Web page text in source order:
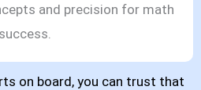
on board, you can trust that
and precision for math
success.